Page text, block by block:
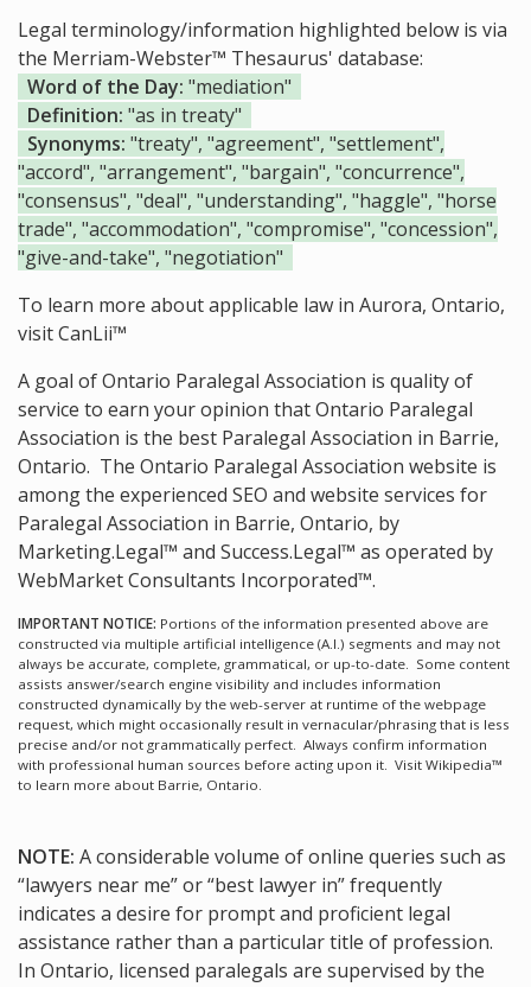
Legal terminology/information highlighted below is via
the Merriam-Webster™ Thesaurus' database:
Word of the Day: "mediation"
Definition: "as in treaty"
Synonyms: "treaty", "agreement", "settlement",
"accord", "arrangement", "bargain", "concurrence",
"consensus", "deal", "understanding", "haggle", "horse
trade", "accommodation", "compromise", "concession",
"give-and-take", "negotiation"
To learn more about applicable law in Aurora, Ontario,
visitCanLii™
A goal of Ontario Paralegal Association is quality of
service to earn your opinion that Ontario Paralegal
Association is the best Paralegal Association in Barrie,
Ontario. The Ontario Paralegal Association website is
among the experienced SEO and website services for
Paralegal Association in Barrie, Ontario, by
Marketing.Legal™ and Success.Legal™ as operated by
WebMarket Consultants Incorporated™.
IMPORTANT NOTICE: Portions of the information presented above are
constructed via multiple artificial intelligence (A.I.) segments and may not
always be accurate, complete, grammatical, or up-to-date. Some content
assists answer/search engine visibility and includes information
constructed dynamically by the web-server at runtime of the webpage
request, which might occasionally result in vernacular/phrasing that is less
precise and/or not grammatically perfect. Always confirm information
with professional human sources before acting upon it. Visit Wikipedia™
to learn more about Barrie, Ontario.
NOTE: A considerable volume of online queries such as
“lawyers near me” or “best lawyer in” frequently
indicates a desire for prompt and proficient legal
assistance rather than a particular title of profession.
In Ontario, licensed paralegals are supervised by the